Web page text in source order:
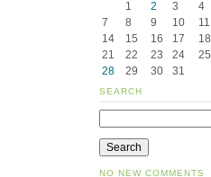
1
2 3 4
7
8 9 10 11
14
15 16 17 18
21
22 23 24 25
28
29 30 31
SEARCH
NO NEW COMMENTS